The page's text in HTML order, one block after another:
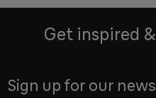
Get inspired
Sign up for our